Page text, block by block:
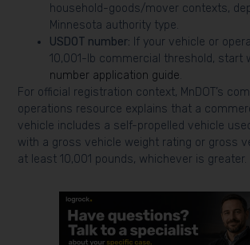
household-goods/mover contexts,
Minnesota authority type.
USDOT number: If your vehicle or
10,001-lb commercial threshold, start
number application guide.
For official registration context, MnDOT’s
operations resource explains that a
vehicle includes a self-propelled vehicle
with a gross vehicle weight rating or gross
at least 10,001 pounds, whichever is greater.